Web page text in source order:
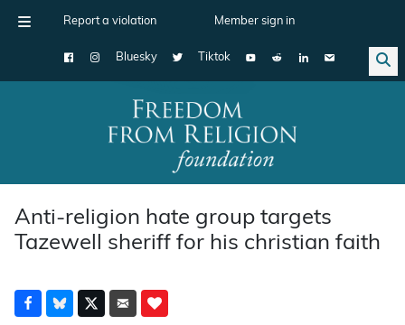
Report a violation Member sign in
Bluesky Tiktok
Main Navigation
Anti-religion hate group targets
Tazewell sheriff for his christian faith